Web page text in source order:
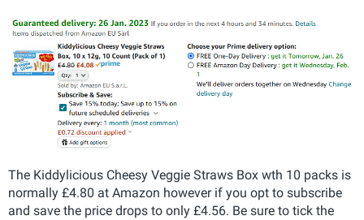
The Kiddylicious Cheesy Veggie Straws Box wth 10 packs is
normally £4.80 at Amazon however if you opt to subscribe
and save the price drops to only £4.56. Be sure to tick the